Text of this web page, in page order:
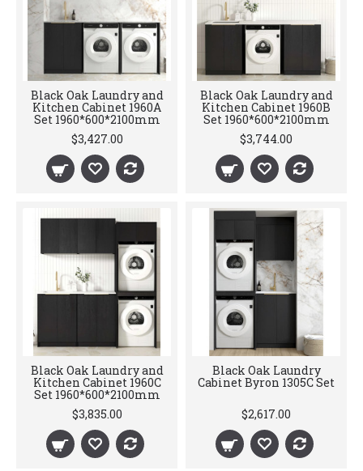
Black Oak Laundry and
Kitchen Cabinet 1960A
Set 1960*600*2100mm
$3,427.00
Black Oak Laundry and
Kitchen Cabinet 1960B
Set 1960*600*2100mm
$3,744.00
Black Oak Laundry and
Kitchen Cabinet 1960C
Set 1960*600*2100mm
$3,835.00
Black Oak Laundry
Cabinet Byron 1305C Set
$2,617.00